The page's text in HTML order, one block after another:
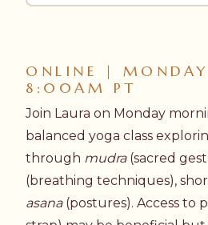
ONLINE |
8:00AM PT
Join Laura on Monday
balanced yoga class
through mudra(sacred
(breathing techniques),
asana(postures). Access to